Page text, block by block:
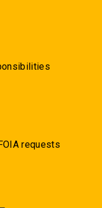
requests